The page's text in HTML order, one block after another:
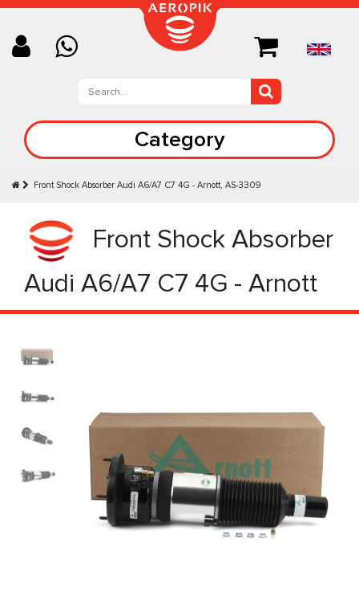
Category
Front Shock Absorber Audi A6/A7 C7 4G - Arnott, AS-3309
Front Shock Absorber
Audi A6/A7 C7 4G - Arnott